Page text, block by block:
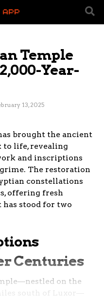
Temple
Year-
13, 2025
brought the ancient
to life, revealing
and inscriptions
The restoration
constellations
offering fresh
stood for two
Centuries
on the